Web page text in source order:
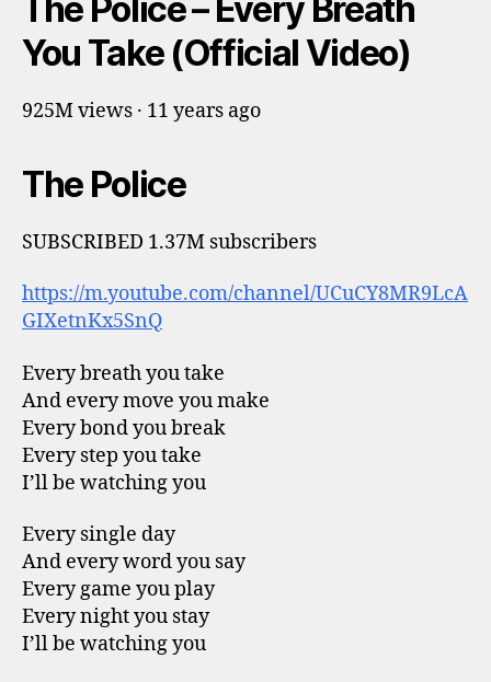
The Police – Every Breath
You Take (Official Video)
925M views · 11 years ago
The Police
SUBSCRIBED 1.37M subscribers
https://m.youtube.com/channel/UCuCY8MR9LcA
GIXetnKx5SnQ
Every breath you take
And every move you make
Every bond you break
Every step you take
I’ll be watching you
Every single day
And every word you say
Every game you play
Every night you stay
I’ll be watching you